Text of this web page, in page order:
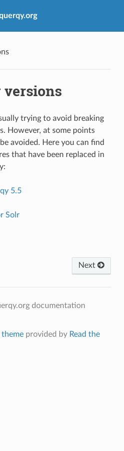
versions
trying to avoid breaking
However, at some points
avoided. Here you can find
that have been replaced in
5.5
Solr
Next
documentation
themeprovided by Read the